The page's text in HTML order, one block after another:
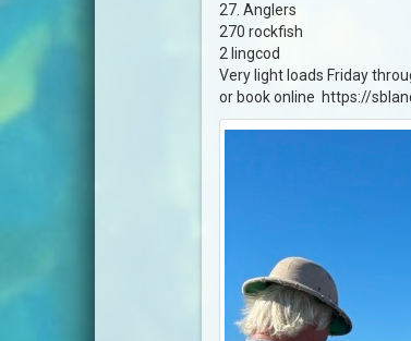
27. Anglers
270 rockfish
2 lingcod
Very light loads Friday
or book online https://